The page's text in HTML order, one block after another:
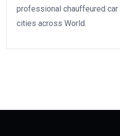
professional chauffeured
cities across World.